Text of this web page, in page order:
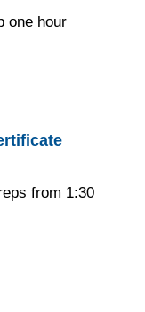
one hour
from 1:30